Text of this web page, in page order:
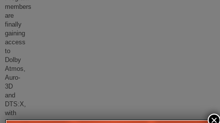
members
are
finally
gaining
access
to
Dolby
Atmos,
Auro-
3D
and
DTS:X,
with
×